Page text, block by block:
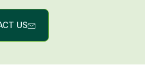
US